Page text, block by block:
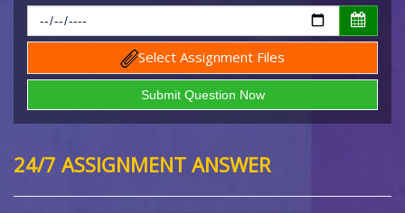
Select Assignment Files
24/7 ASSIGNMENT ANSWER